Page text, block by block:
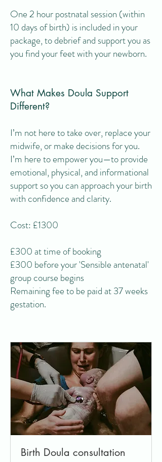
One 2 hour postnatal session (within
10 days of birth) is included in your
package, to debrief and support you as
you find your feet with your newborn.
What Makes Doula Support
Different?
I’m not here to take over, replace your
midwife, or make decisions for you.
I’m here to empower you—to provide
emotional, physical, and informational
support so you can approach your birth
with confidence and clarity.
Cost: £1300
£300 at time of booking
£300 before your 'Sensible antenatal'
group course begins
Remaining fee to be paid at 37 weeks
gestation.
Birth Doula consultation